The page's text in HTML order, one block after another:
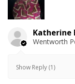
Katherine
Show Reply (1)